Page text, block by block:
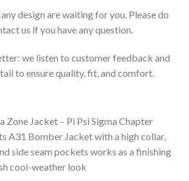
design are waiting for you. Please do
us if you have any question.
we listen to customer feedback and
to ensure quality, fit, and comfort.
Zone Jacket – Pi Psi Sigma Chapter
A31 Bomber Jacket with a high collar,
side seam pockets works as a finishing
cool-weather look